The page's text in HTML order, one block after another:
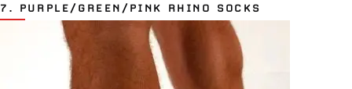
7. PURPLE/GREEN/PINK RHINO SOCKS